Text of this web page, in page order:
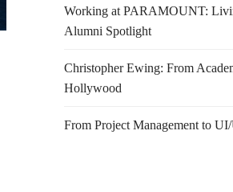
Working at PARAMOUNT:
Alumni Spotlight
Christopher Ewing: From
Hollywood
From Project Management to